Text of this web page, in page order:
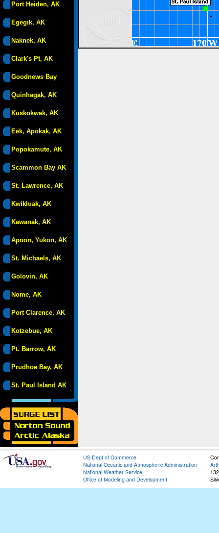
Port Heiden, AK
Egegik, AK
Naknek, AK
Clark's Pt, AK
Goodnews Bay
Quinhagak, AK
Kuskokwak, AK
Eek, Apokak, AK
Popokamute, AK
Scammon Bay AK
St. Lawrence, AK
Kwikluak, AK
Kawanak, AK
Apoon, Yukon, AK
St. Michaels, AK
Golovin, AK
Nome, AK
Port Clarence, AK
Kotzebue, AK
Pt. Barrow, AK
Prudhoe Bay, AK
St. Paul Island AK
US Dept of Commerce
National Oceanic and Atmospheric Administration
National Weather Service
Office of Modeling and Development